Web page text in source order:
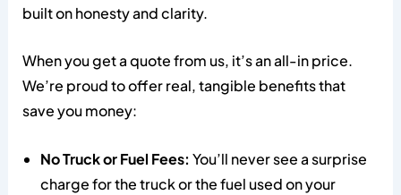
built on honesty and clarity.
When you get a quote from us, it’s an all-in price.
We’re proud to offer real, tangible benefits that
save you money:
No Truck or Fuel Fees: You’ll never see a surprise
charge for the truck or the fuel used on your